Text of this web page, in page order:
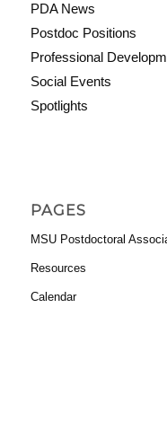
PDA News
Postdoc Positions
Professional
Social Events
Spotlights
PAGES
MSU Postdoctoral
Resources
Calendar